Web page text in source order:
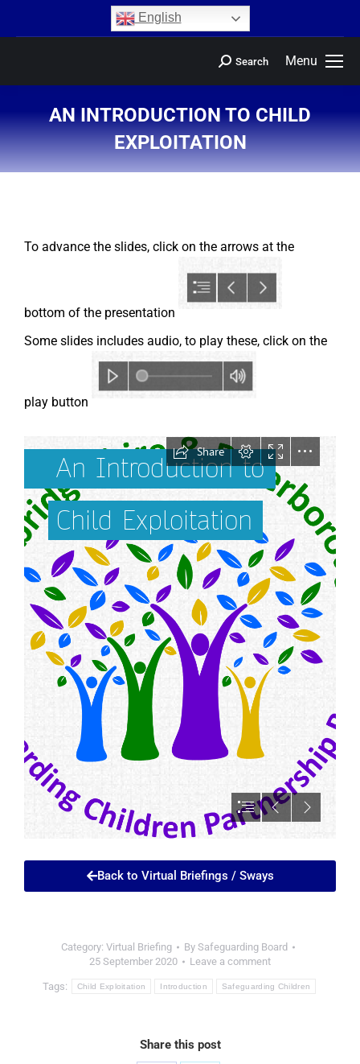
English
Menu
Search
AN INTRODUCTION TO CHILD
EXPLOITATION
You are here:
To advance the slides, click on the arrows at the
bottom of the presentation
Some slides includes audio, to play these, click on the
play button
Back to Virtual Briefings / Sways
Category: Virtual Briefing By Safeguarding Board
25 September 2020
Leave a comment
Tags: Child Exploitation Introduction Safeguarding Children
Share this post